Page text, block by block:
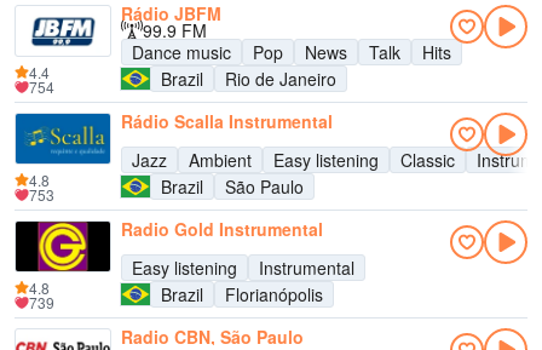
Rádio JBFM
99.9 FM
Dance music
Pop News Talk
Hits
Brazil
Rio de Janeiro
4.4
754
Rádio Scalla Instrumental
Jazz
Ambient Easy listening Classic
Brazil
São Paulo
4.8
753
Radio Gold Instrumental
Easy listening
Instrumental
Brazil
Florianópolis
4.8
739
Radio CBN, São Paulo